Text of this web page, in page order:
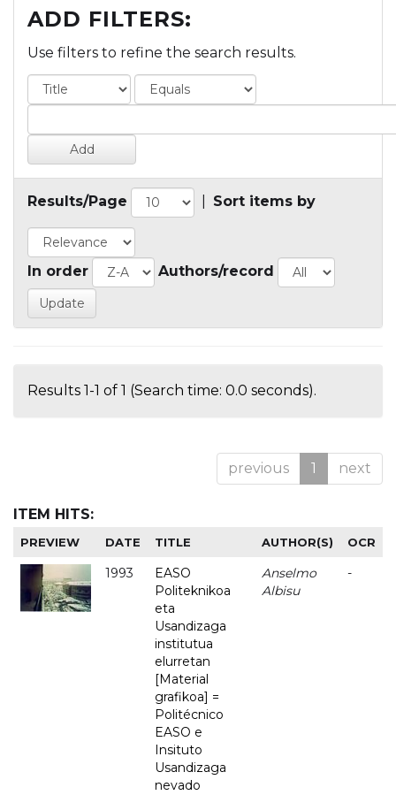
ADD FILTERS:
Use filters to refine the search results.
Results/Page Sort items by
In order Authors/record
Results 1-1 of 1 (Search time: 0.0 seconds).
previous 1 next
ITEM HITS:
PREVIEW DATE TITLE AUTHOR(S) OCR
1993
EASO
Politeknikoa
eta
Usandizaga
institutua
elurretan
[Material
grafikoa] =
Politécnico
EASO e
Insituto
Usandizaga
nevado
Anselmo
Albisu
-